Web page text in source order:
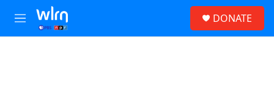
Skip to main content
M
e
DONATE